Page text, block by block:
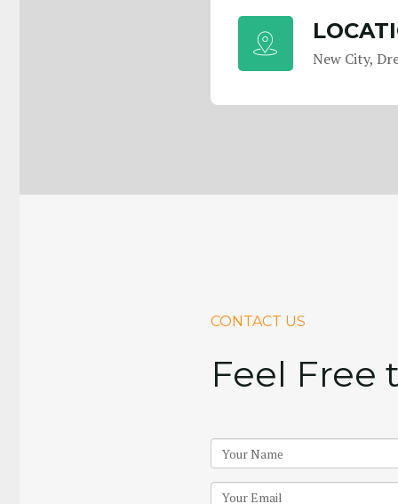
New City,
CONTACT US
Feel Free